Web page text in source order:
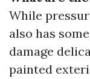
While
also has
damage
painted